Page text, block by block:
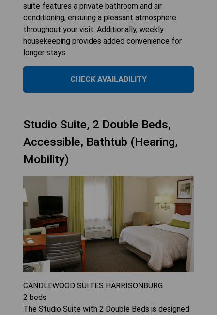
suite features a private bathroom and air
conditioning, ensuring a pleasant atmosphere
throughout your visit. Additionally, weekly
housekeeping provides added convenience for
longer stays.
CHECK AVAILABILITY
Studio Suite, 2 Double Beds,
Accessible, Bathtub (Hearing,
Mobility)
CANDLEWOOD SUITES HARRISONBURG
2 beds
The Studio Suite with 2 Double Beds is designed